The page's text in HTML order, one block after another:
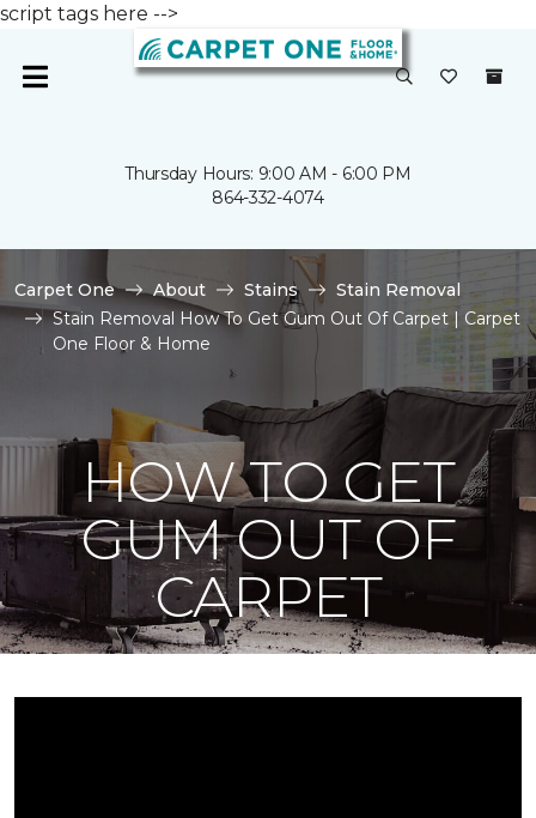
script tags here -->
Thursday Hours: 9:00 AM - 6:00 PM
864-332-4074
Carpet One About Stains
Stain Removal
Stain Removal How To Get Gum Out Of Carpet | Carpet
One Floor & Home
HOW TO GET
GUM OUT OF
CARPET